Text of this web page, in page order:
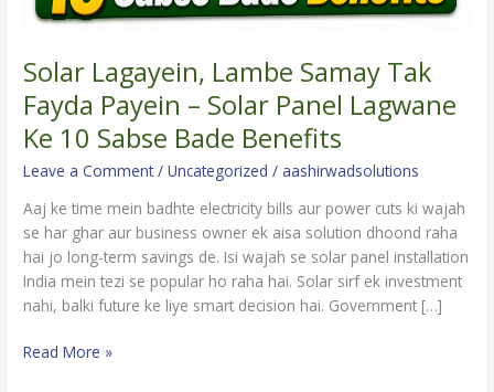
Solar Lagayein, Lambe Samay Tak
Fayda Payein – Solar Panel Lagwane
Ke 10 Sabse Bade Benefits
Leave a Comment /Uncategorized /aashirwadsolutions
Aaj ke time mein badhte electricity bills aur power cuts ki wajah
se har ghar aur business owner ek aisa solution dhoond raha
hai jo long-term savings de. Isi wajah se solar panel installation
India mein tezi se popular ho raha hai. Solar sirf ek investment
nahi, balki future ke liye smart decision hai. Government […]
Ke
Sabse
Bade
Benefits
Read More »